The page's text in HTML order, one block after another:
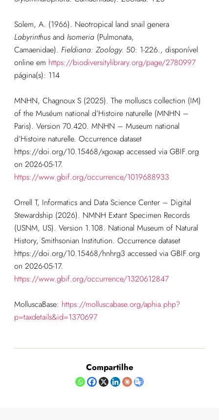
Solem, A. (1966). Neotropical land snail genera
Labyrinthusand Isomeria(Pulmonata,
Camaenidae). Fieldiana: Zoology. 50: 1-226., disponível
online em https://biodiversitylibrary.org/page/2780997
página(s): 114
MNHN, Chagnoux S (2025). The molluscs collection (IM)
of the Muséum national d’Histoire naturelle (MNHN –
Paris). Version 70.420. MNHN – Museum national
d’Histoire naturelle. Occurrence dataset
https://doi.org/10.15468/xgoxap accessed via GBIF.org
on 2026-05-17.
https://www.gbif.org/occurrence/1019688933
Orrell T, Informatics and Data Science Center – Digital
Stewardship (2026). NMNH Extant Specimen Records
(USNM, US). Version 1.108. National Museum of Natural
History, Smithsonian Institution. Occurrence dataset
https://doi.org/10.15468/hnhrg3 accessed via GBIF.org
on 2026-05-17.
https://www.gbif.org/occurrence/1320612847
MolluscaBase: https://molluscabase.org/aphia.php?
p=taxdetails&id=1370697
Compartilhe